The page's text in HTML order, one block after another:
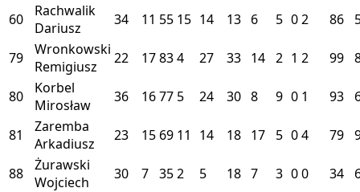
60
Rachwalik
Dariusz
34 11 55 15 14 13 6 5 02 86
79
Wronkowski
Remigiusz
22 17834 27 33 14 2 1 2 99
80
Korbel
Mirosław
36 1677 5 24 30 8 9 0 1 93
81
Zaremba
Arkadiusz
23 15 69 11 14 18 17 5 04 79
88
Żurawski
Wojciech
30 7 352 5 18 7 3 00 34